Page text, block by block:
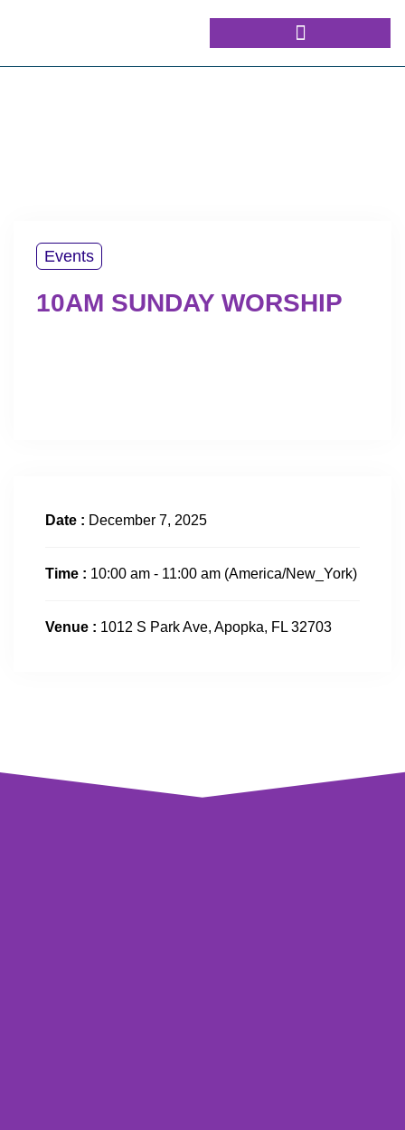
Events
10AM SUNDAY WORSHIP
Date : December 7, 2025
Time : 10:00 am - 11:00 am (America/New_York)
Venue : 1012 S Park Ave, Apopka, FL 32703